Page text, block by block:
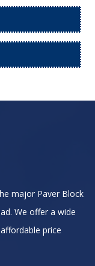
major Paver Block
We offer a wide
price